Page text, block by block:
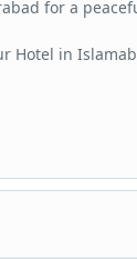
for a
Hotel in